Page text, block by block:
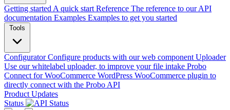
Getting started A quick start Reference The reference to our API
documentation Examples Examples to get you started
Tools
Configurator Configure products with our web component Uploader
Use our whitelabel uploader, to improve your file intake Probo
Connect for WooCommerce WordPress WooCommerce plugin to
directly connect with the Probo API
Product Updates
Status